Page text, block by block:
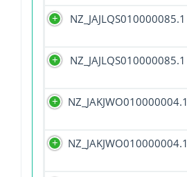
NZ_JAJLQS010000085.1
NZ_JAJLQS010000085.1
NZ_JAKJWO010000004.1
NZ_JAKJWO010000004.1